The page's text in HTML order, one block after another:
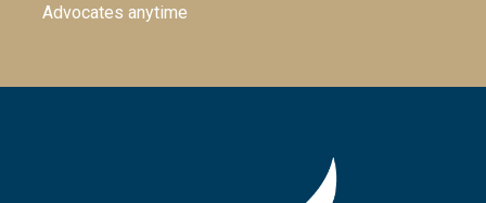
Advocates anytime